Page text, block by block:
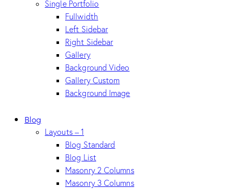
Single Portfolio
Fullwidth
Left Sidebar
Right Sidebar
Gallery
Background Video
Gallery Custom
Background Image
Blog
Layouts – 1
Blog Standard
Blog List
Masonry 2 Columns
Masonry 3 Columns